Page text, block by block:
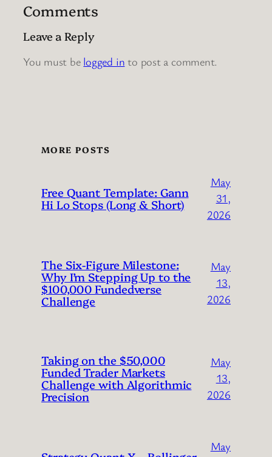
Comments
Leave a Reply
You must be logged in to post a comment.
MORE POSTS
Free Quant Template: Gann
Hi Lo Stops (Long & Short)
May
31,
2026
The Six-Figure Milestone:
Why I’m Stepping Up to the
$100,000 Fundedverse
Challenge
May
13,
2026
Taking on the $50,000
Funded Trader Markets
Challenge with Algorithmic
Precision
May
13,
2026
May